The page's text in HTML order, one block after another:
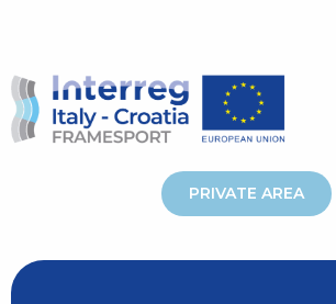
PRIVATE AREA